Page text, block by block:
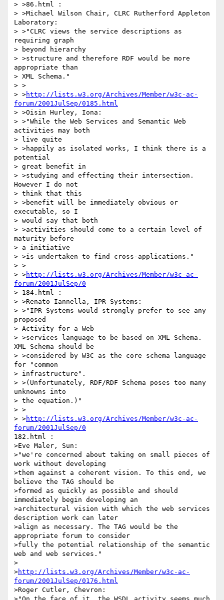
> >86.html :
> >Michael Wilson Chair, CLRC Rutherford Appleton
Laboratory:
> >"CLRC views the service descriptions as
requiring graph
> beyond hierarchy
> >structure and therefore RDF would be more
appropriate than
> XML Schema."
> >
> >http://lists.w3.org/Archives/Member/w3c-ac-
forum/2001JulSep/0185.html
> >Oisin Hurley, Iona:
> >"While the Web Services and Semantic Web
activities may both
> live quite
> >happily as isolated works, I think there is a
potential
> great benefit in
> >studying and effecting their intersection.
However I do not
> think that this
> >benefit will be immediately obvious or
executable, so I
> would say that both
> >activities should come to a certain level of
maturity before
> a initiative
> >is undertaken to find cross-applications."
> >
> >http://lists.w3.org/Archives/Member/w3c-ac-
forum/2001JulSep/0
> 184.html :
> >Renato Iannella, IPR Systems:
> >"IPR Systems would strongly prefer to see any
proposed
> Activity for a Web
> >services language to be based on XML Schema.
XML Schema should be
> >considered by W3C as the core schema language
for "common
> infrastructure".
> >(Unfortunately, RDF/RDF Schema poses too many
unknowns into
> the equation.)"
> >
> >http://lists.w3.org/Archives/Member/w3c-ac-
forum/2001JulSep/0
182.html :
>Eve Maler, Sun:
>"we're concerned about taking on small pieces of
work without developing
>them against a coherent vision. To this end, we
believe the TAG should be
>formed as quickly as possible and should
immediately begin developing an
>architectural vision with which the web services
description work can later
>align as necessary. The TAG would be the
appropriate forum to consider
>fully the potential relationship of the semantic
web and web services."
>
>http://lists.w3.org/Archives/Member/w3c-ac-
forum/2001JulSep/0176.html
>Roger Cutler, Chevron: